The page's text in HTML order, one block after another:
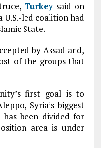
Turkeysaid on
U.S.-led coalition had
State.
by Assad and,
of the groups that
first goal is to
Syria’s biggest
been divided for
area is under